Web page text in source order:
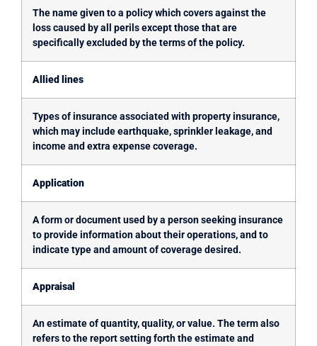
The name given to a policy which covers against the
loss caused by all perils except those that are
specifically excluded by the terms of the policy.
Allied lines
Types of insurance associated with property insurance,
which may include earthquake, sprinkler leakage, and
income and extra expense coverage.
Application
A form or document used by a person seeking insurance
to provide information about their operations, and to
indicate type and amount of coverage desired.
Appraisal
An estimate of quantity, quality, or value. The term also
refers to the report setting forth the estimate and